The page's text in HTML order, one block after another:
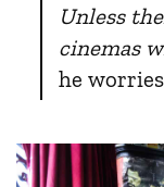
Unless
cinemas
he